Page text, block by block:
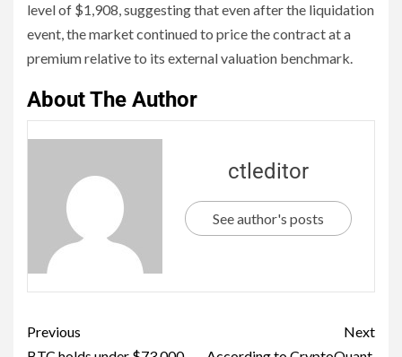
level of $1,908, suggesting that even after the liquidation
event, the market continued to price the contract at a
premium relative to its external valuation benchmark.
About The Author
ctleditor
See author's posts
Previous
Next